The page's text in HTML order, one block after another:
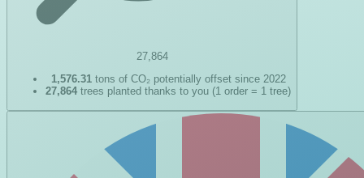
27,864
1,576.31tons of CO₂ potentially offset since 2022
27,864 trees planted thanks to you (1 order = 1 tree)